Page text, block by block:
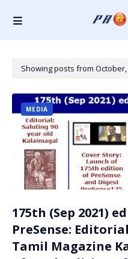
Showing posts from October,
MEDIA
175th (Sep 2021)
PreSense:
Tamil Magazine